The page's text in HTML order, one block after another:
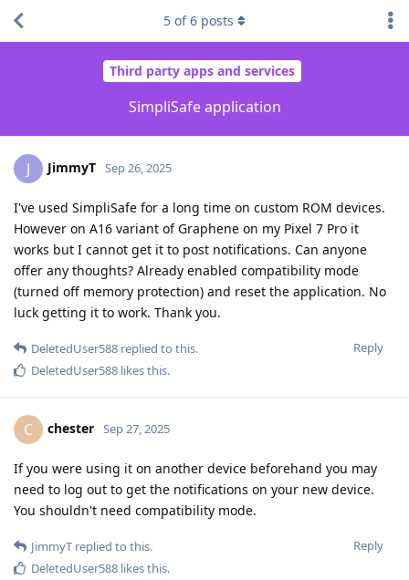
Third party apps and services
SimpliSafe application
5 of6 posts
J JimmyT Sep 26, 2025
I've used SimpliSafe for a long time on custom ROM devices.
However on A16 variant of Graphene on my Pixel 7 Pro it
works but I cannot get it to post notifications. Can anyone
offer any thoughts? Already enabled compatibility mode
(turned off memory protection) and reset the application. No
luck getting it to work. Thank you.
Reply
DeletedUser588 replied to this.
DeletedUser588 likes this.
C chester Sep 27, 2025
If you were using it on another device beforehand you may
need to log out to get the notifications on your new device.
You shouldn't need compatibility mode.
Reply
JimmyT replied to this.
DeletedUser588 likes this.